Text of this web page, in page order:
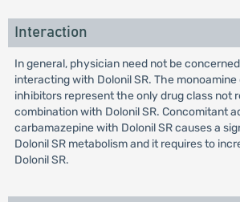
Interaction
In general, physician need not be
interacting with Dolonil SR. The monoamine
inhibitors represent the only drug class not
combination with Dolonil SR. Concomitant
carbamazepine with Dolonil SR causes a
Dolonil SR metabolism and it requires to
Dolonil SR.